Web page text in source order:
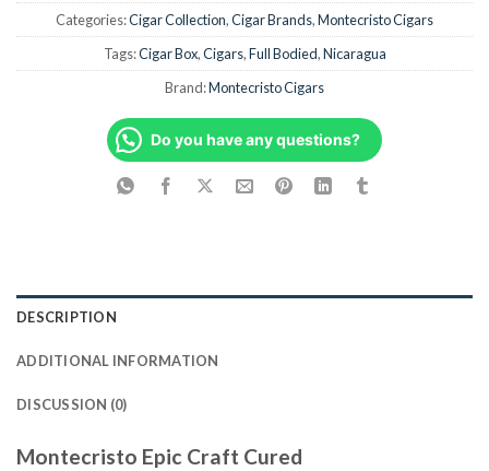
Categories:Cigar Collection,Cigar Brands,Montecristo Cigars
Tags:Cigar Box,Cigars,Full Bodied,Nicaragua
Brand:Montecristo Cigars
Do you have any questions?
DESCRIPTION
ADDITIONAL INFORMATION
DISCUSSION (0)
Montecristo Epic Craft Cured